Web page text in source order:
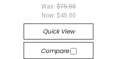
Was:$75.00
Now: $45.00
Quick View
Compare